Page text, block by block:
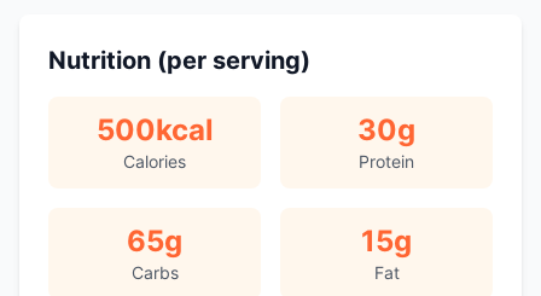
Nutrition (per serving)
500kcal
Calories
30g
Protein
65g
Carbs
15g
Fat